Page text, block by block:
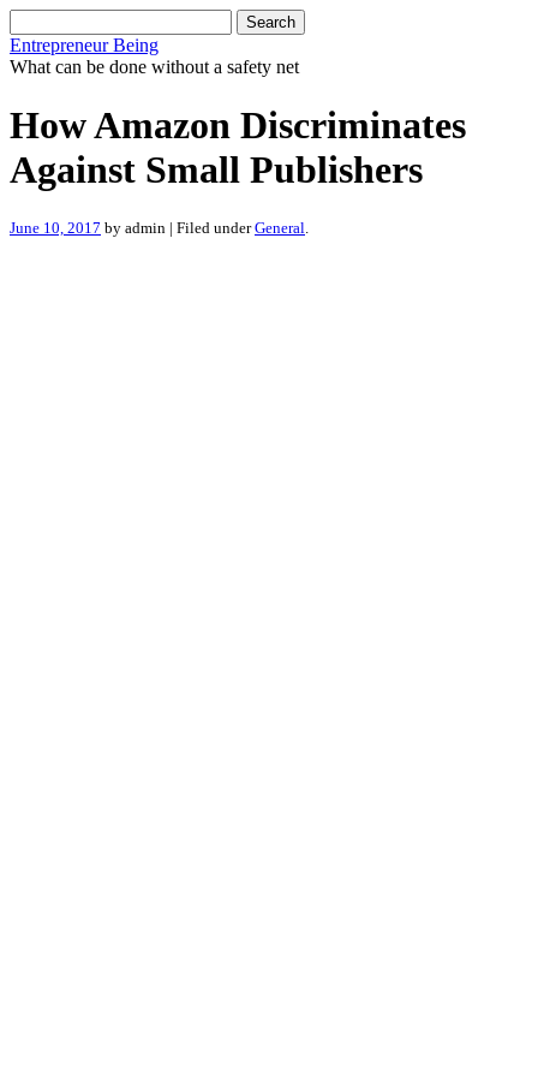
for:
Entrepreneur Being
What can be done without a safety net
How Amazon Discriminates
Against Small Publishers
June 10, 2017 by admin | Filed underGeneral